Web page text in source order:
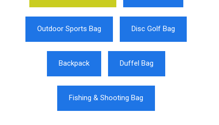
Outdoor Sports Bag Disc Golf Bag
Backpack Duffel Bag
Fishing & Shooting Bag